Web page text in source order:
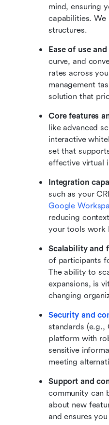
mind, ensuring
capabilities.
structures.
Ease of use
curve, and
rates across
management
solution that
Core features
like advanced
interactive
set that
effective virtual
Integration
Google
reducing
your tools work
Scalability and
of participants
The ability to
expansions, is
changing
Security and
standards (e.g.,
platform with
sensitive
meeting
Support and
community can
about new
and ensures